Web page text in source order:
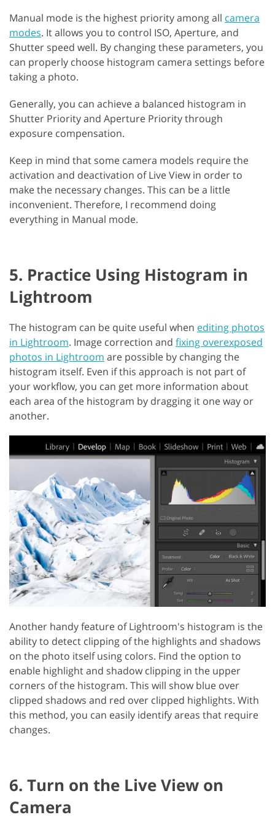
Manual mode is the highest priority among all camera
modes. It allows you to control ISO, Aperture, and
Shutter speed well. By changing these parameters, you
can properly choose histogram camera settings before
taking a photo.
Generally, you can achieve a balanced histogram in
Shutter Priority and Aperture Priority through
exposure compensation.
Keep in mind that some camera models require the
activation and deactivation of Live View in order to
make the necessary changes. This can be a little
inconvenient. Therefore, I recommend doing
everything in Manual mode.
5. Practice Using Histogram in
Lightroom
The histogram can be quite useful when editing photos
in Lightroom. Image correction and fixing overexposed
photos in Lightroom are possible by changing the
histogram itself. Even if this approach is not part of
your workflow, you can get more information about
each area of the histogram by dragging it one way or
another.
Another handy feature of Lightroom's histogram is the
ability to detect clipping of the highlights and shadows
on the photo itself using colors. Find the option to
enable highlight and shadow clipping in the upper
corners of the histogram. This will show blue over
clipped shadows and red over clipped highlights. With
this method, you can easily identify areas that require
changes.
6. Turn on the Live View on
Camera